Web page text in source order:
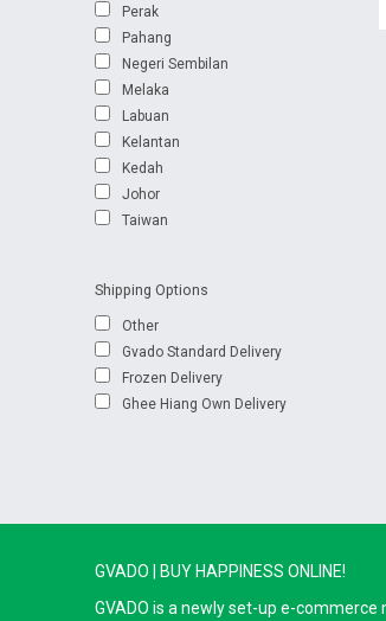
Perak
Pahang
Negeri Sembilan
Melaka
Labuan
Kelantan
Kedah
Johor
Taiwan
Shipping Options
Other
Gvado Standard Delivery
Frozen Delivery
Ghee Hiang Own Delivery
GVADO | BUY HAPPINESS ONLINE!
GVADO is a newly set-up e-